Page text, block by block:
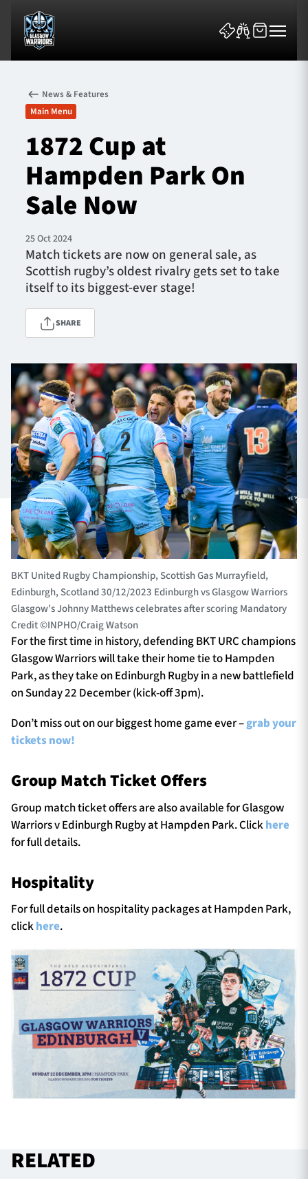
News & Features
Team
Fixtures
Tickets & Events
1872 CUP SHOP
SEASON TICKETS
Contact Us
About Us
Sponsors & Partners
News & Features
Main Menu
1872 Cup at
Hampden Park On
Sale Now
25 Oct 2024
Match tickets are now on general sale, as
Scottish rugby’s oldest rivalry gets set to take
itself to its biggest-ever stage!
SHARE
BKT United Rugby Championship, Scottish Gas Murrayfield,
Edinburgh, Scotland 30/12/2023 Edinburgh vs Glasgow Warriors
Glasgow’s Johnny Matthews celebrates after scoring Mandatory
Credit ©INPHO/Craig Watson
For the first time in history, defending BKT URC champions
Glasgow Warriors will take their home tie to Hampden
Park, as they take on Edinburgh Rugby in a new battlefield
on Sunday 22 December (kick-off 3pm).
Don’t miss out on our biggest home game ever –grab your
tickets now!
Group Match Ticket Offers
Group match ticket offers are also available for Glasgow
Warriors v Edinburgh Rugby at Hampden Park. Clickhere
for full details.
Hospitality
For full details on hospitality packages at Hampden Park,
clickhere.
RELATED